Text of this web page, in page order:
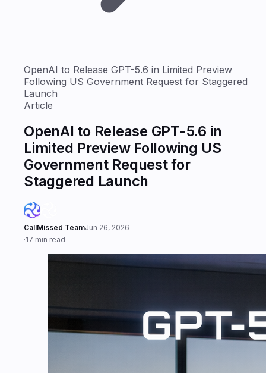
OpenAI to Release GPT-5.6 in Limited Preview
Following US Government Request for Staggered
Launch
Article
OpenAI to Release GPT-5.6 in
Limited Preview Following US
Government Request for
Staggered Launch
CallMissed TeamJun 26, 2026
·17 min read